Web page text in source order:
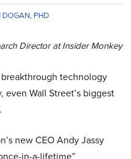
DOGAN, PHD
Director at Insider Monkey
technology
even Wall Street’s biggest
new CEO Andy Jassy